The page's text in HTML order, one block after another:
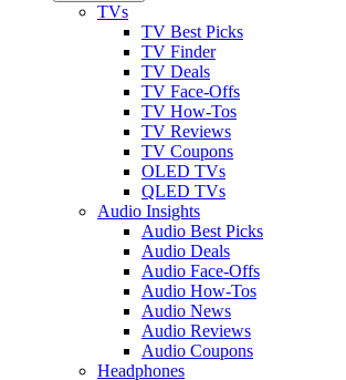
TVs
TV Best Picks
TV Finder
TV Deals
TV Face-Offs
TV How-Tos
TV Reviews
TV Coupons
OLED TVs
QLED TVs
Audio Insights
Audio Best Picks
Audio Deals
Audio Face-Offs
Audio How-Tos
Audio News
Audio Reviews
Audio Coupons
Headphones